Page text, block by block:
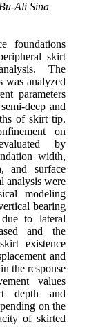
Ali Sina
foundations
skirt
The
was analyzed
parameters
deep and
of skirt tip.
on
by
width,
and surface
analysis were
modeling
bearing
to lateral
and the
existence
and
the response
values
depth and
on the
of skirted